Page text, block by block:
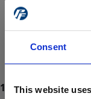
Consent
This website